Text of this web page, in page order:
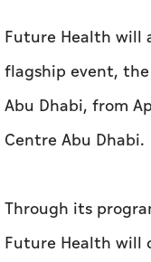
Future Health will
flagship event,
Abu Dhabi, from
Centre Abu Dhabi.
Through its
Future Health will